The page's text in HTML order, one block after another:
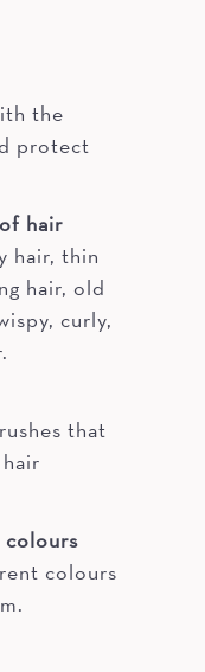
the
protect
hair
hair, thin
hair, old
curly,
that
colours
colours